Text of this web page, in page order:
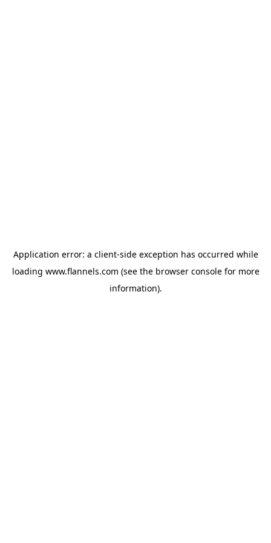
Application error: a client-side exception has occurred while
loading www.flannels.com (see the browser consolefor more
information).